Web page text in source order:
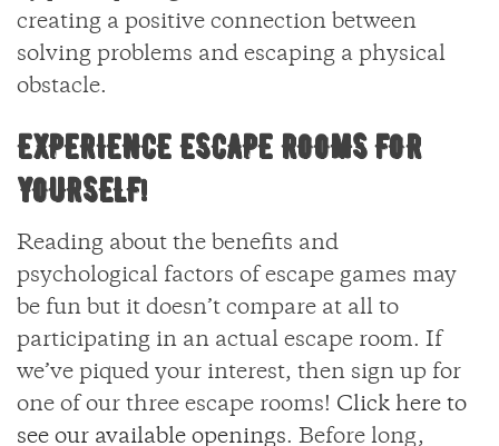
creating a positive connection between
solving problems and escaping a physical
obstacle.
EXPERIENCE ESCAPE ROOMS FOR
YOURSELF!
Reading about the benefits and
psychological factors of escape games may
be fun but it doesn’t compare at all to
participating in an actual escape room. If
we’ve piqued your interest, then sign up for
one of our three escape rooms! Click here to
see our available openings. Before long,